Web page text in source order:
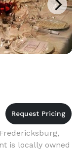
is locally owned